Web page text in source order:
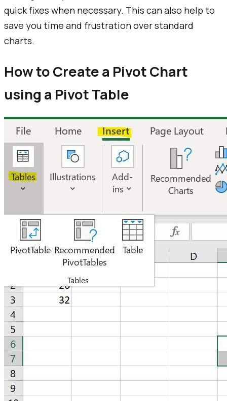
quick fixes when necessary. This can also help to
save you time and frustration over standard
charts.
How to Create a Pivot Chart
using a Pivot Table